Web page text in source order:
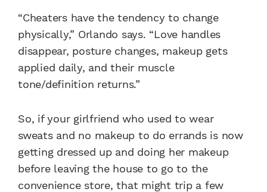
“Cheaters have the tendency to change
physically,” Orlando says. “Love handles
disappear, posture changes, makeup gets
applied daily, and their muscle
tone/definition returns.”
So, if your girlfriend who used to wear
sweats and no makeup to do errands is now
getting dressed up and doing her makeup
before leaving the house to go to the
convenience store, that might trip a few